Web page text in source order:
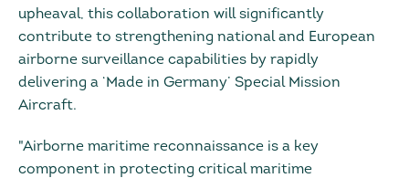
upheaval, this collaboration will significantly
contribute to strengthening national and European
airborne surveillance capabilities by rapidly
delivering a ‘Made in Germany’ Special Mission
Aircraft.
"Airborne maritime reconnaissance is a key
component in protecting critical maritime